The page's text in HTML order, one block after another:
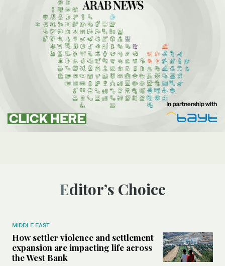
Editor’s Choice
MIDDLE EAST
How settler violence and settlement
expansion are impacting life across
the West Bank